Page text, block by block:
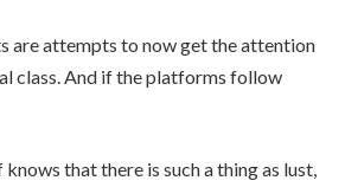
are attempts to now get the attention
class. And if the platforms follow
knows that there is such a thing as lust,